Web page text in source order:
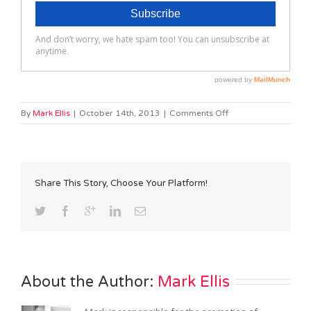
By Mark Ellis | October 14th, 2013 | Comments Offon
Slide
Share This Story, Choose Your Platform!
About the Author: Mark Ellis